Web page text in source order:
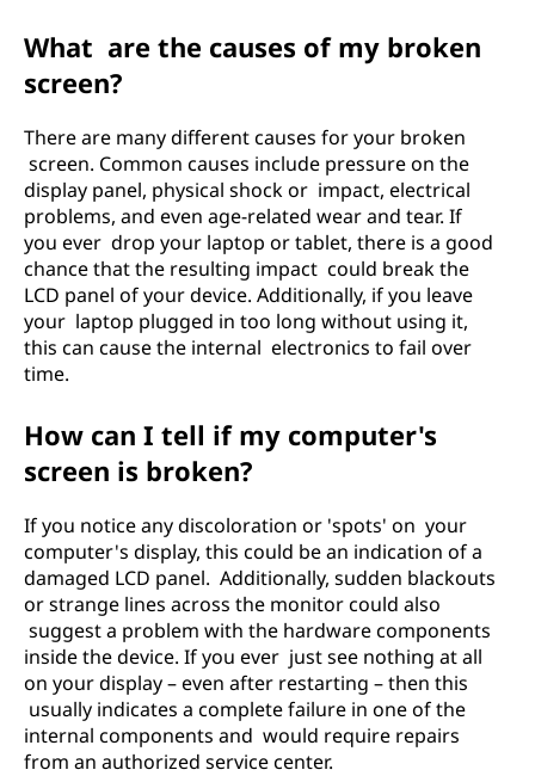
What are the causes of my broken
screen?
There are many different causes for your broken
screen. Common causes include pressure on the
display panel, physical shock or impact, electrical
problems, and even age-related wear and tear. If
you ever drop your laptop or tablet, there is a good
chance that the resulting impact could break the
LCD panel of your device. Additionally, if you leave
your laptop plugged in too long without using it,
this can cause the internal electronics to fail over
time.
How can I tell if my computer's
screen is broken?
If you notice any discoloration or 'spots' on your
computer's display, this could be an indication of a
damaged LCD panel. Additionally, sudden blackouts
or strange lines across the monitor could also
suggest a problem with the hardware components
inside the device. If you ever just see nothing at all
on your display – even after restarting – then this
usually indicates a complete failure in one of the
internal components and would require repairs
from an authorized service center.